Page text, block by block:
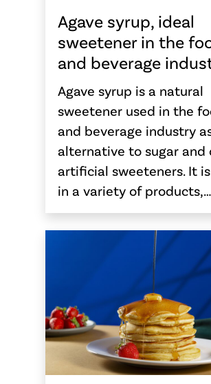
Agave syrup, ideal
sweetener in the
and beverage
Agave syrup is a natural
sweetener used in the
and beverage industry
alternative to sugar and
artificial sweeteners. It
in a variety of products,…